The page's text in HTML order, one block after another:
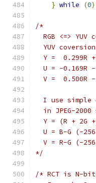
} while (0)
/*
RGB <=> YUV
YUV
Y =  0.299R
U = -0.169R
V =  0.500R
I use simple
in JPEG-2000
Y = (R + 2G
U = B-G (-
V = R-G (-
*/
/* RCT is N-bit